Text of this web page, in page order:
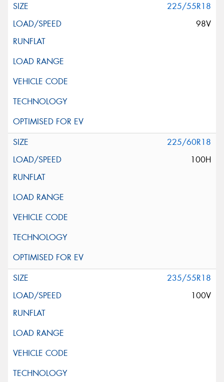
225/55R18
98V
225/60R18
100H
235/55R18
100V